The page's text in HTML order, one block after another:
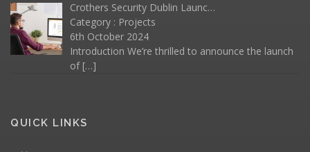
Crothers Security Dublin Launc…
Category : Projects
6th October 2024
Introduction We’re thrilled to announce the launch
of […]
QUICK LINKS